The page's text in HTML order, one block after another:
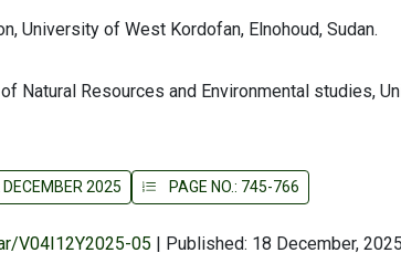
University of West Kordofan, Elnohoud, Sudan.
Natural Resources and Environmental studies,
2025 PAGE NO.: 745-766
V04I12Y2025-05 | Published: 18 December, 2025